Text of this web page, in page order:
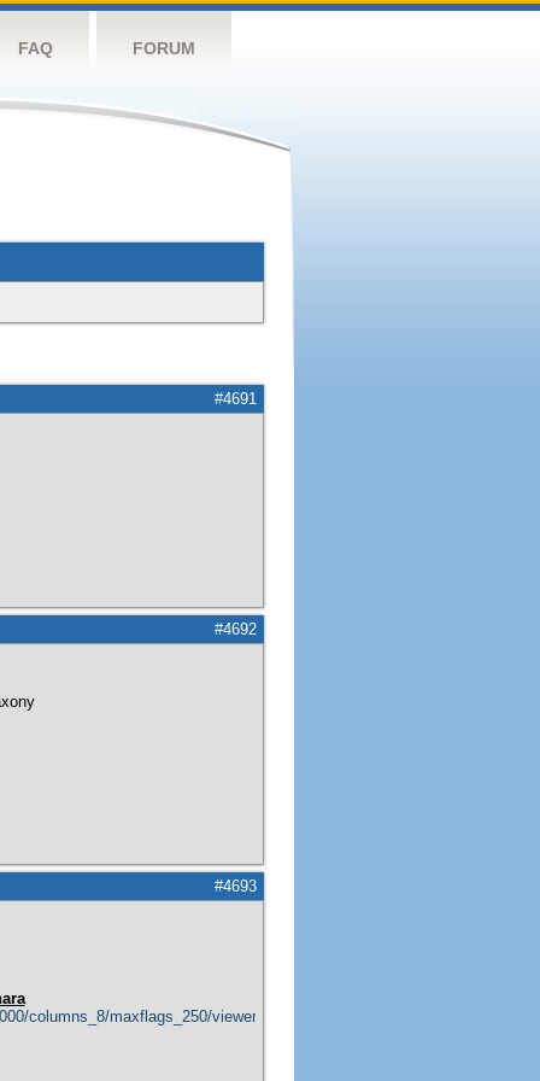
FAQ FORUM
#4691
#4692
#4693
columns_8/maxflags_250/viewers_1/labels_1/pageviews_0/flags_1/